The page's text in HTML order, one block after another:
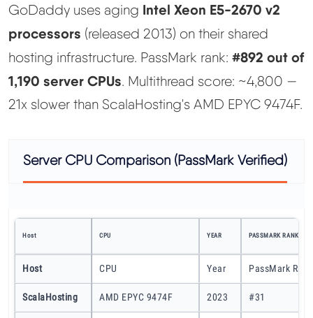
GoDaddy uses aging Intel Xeon E5-2670 v2
processors (released 2013) on their shared
hosting infrastructure. PassMark rank: #892 out of
1,190 server CPUs. Multithread score: ~4,800 —
21x slower than ScalaHosting's AMD EPYC 9474F.
Server CPU Comparison (PassMark Verified)
Host CPU YEAR PASSMARK RANK
Host CPU Year PassMark Rank
ScalaHosting AMD EPYC 9474F 2023 #31